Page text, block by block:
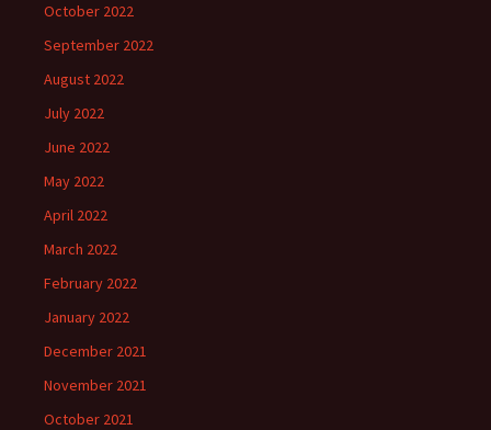
October 2022
September 2022
August 2022
July 2022
June 2022
May 2022
April 2022
March 2022
February 2022
January 2022
December 2021
November 2021
October 2021